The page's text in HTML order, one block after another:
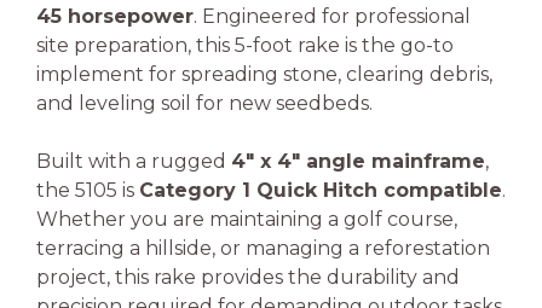
45 horsepower. Engineered for professional
site preparation, this 5-foot rake is the go-to
implement for spreading stone, clearing debris,
and leveling soil for new seedbeds.
Built with a rugged 4″ x 4″ angle mainframe,
the 5105 is Category 1 Quick Hitch compatible.
Whether you are maintaining a golf course,
terracing a hillside, or managing a reforestation
project, this rake provides the durability and